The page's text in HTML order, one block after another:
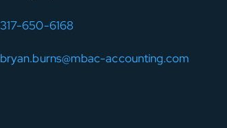
317-650-6168
bryan.burns@mbac-accounting.com